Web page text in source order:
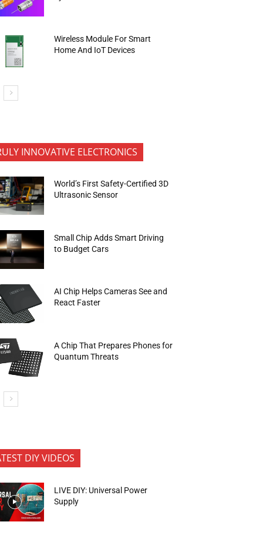
Wireless Module For Smart
Home And IoT Devices
INNOVATIVE ELECTRONICS
World’s First Safety-Certified 3D
Ultrasonic Sensor
Small Chip Adds Smart Driving
to Budget Cars
AI Chip Helps Cameras See and
React Faster
A Chip That Prepares Phones for
Quantum Threats
DIY VIDEOS
LIVE DIY: Universal Power
Supply